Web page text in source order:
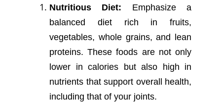
Nutritious Diet: Emphasize a
balanced diet rich in fruits,
vegetables, whole grains, and lean
proteins. These foods are not only
lower in calories but also high in
nutrients that support overall health,
including that of your joints.